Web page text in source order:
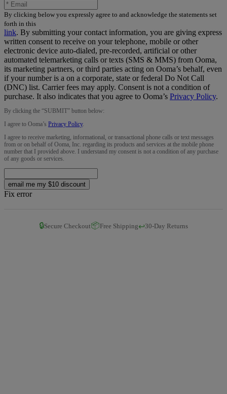
By clicking below you expressly agree to and acknowledge the statements set
forth in this
link. By submitting your contact information, you are giving express
written consent to receive on your telephone, mobile or other
electronic device auto-dialed, pre-recorded, artificial or other
automated telemarketing calls or texts (SMS & MMS) from Ooma,
its marketing partners, or third parties acting on Ooma’s behalf, even
if your number is a on a corporate, state or federal Do Not Call
(DNC) list. Carrier fees may apply. Consent is not a condition of
purchase. It also indicates that you agree to Ooma’s Privacy Policy.
By clicking the “SUBMIT” button below:
I agree to Ooma’s Privacy Policy.
I agree to receive marketing, informational, or transactional phone calls or text messages
from or on behalf of Ooma, Inc. regarding its products and services at the mobile phone
number that I provided above. I understand my consent is not a condition of any purchase
of any goods or services.
email me my $10 discount
Fix error
🔒Secure Checkout📦Free Shipping↩️30-Day Returns